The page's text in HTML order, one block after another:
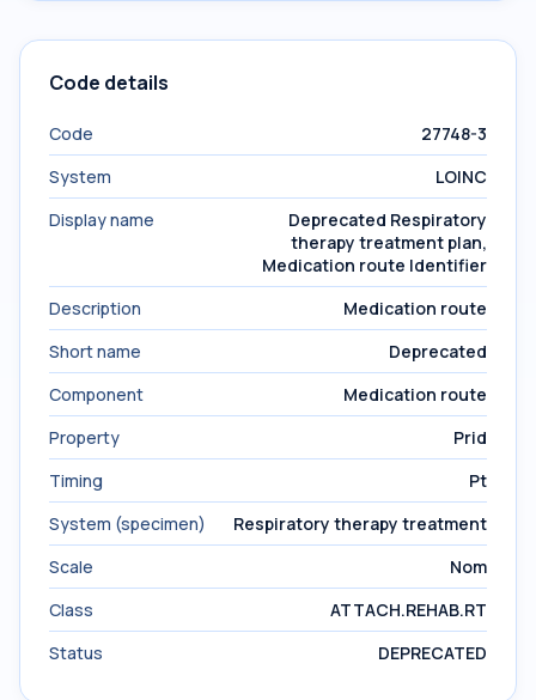
Code details
Code
27748-3
System
LOINC
Display name
Deprecated Respiratory
therapy treatment plan,
Medication route Identifier
Description
Medication route
Short name
Deprecated
Component
Medication route
Property
Prid
Timing
Pt
System (specimen)
Respiratory therapy treatment
Scale
Nom
Class
ATTACH.REHAB.RT
Status
DEPRECATED